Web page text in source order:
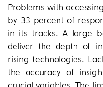
Problems with
by 33 percent of
in its tracks. A large
deliver the depth of
rising technologies.
the accuracy of
crucial variables. The